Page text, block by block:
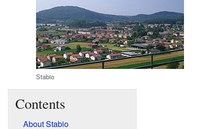
Stabio
Contents
About Stabio